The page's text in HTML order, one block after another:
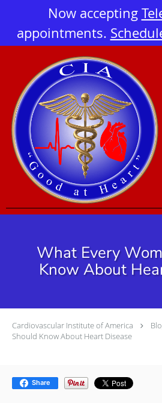
Now accepting
appointments.
Skip to main content
What Every
Know About
Cardiovascular Institute of America
Should Know About Heart Disease
Share